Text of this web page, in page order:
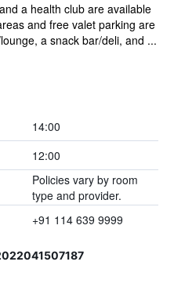
a health club are available
and free valet parking are
a snack bar/deli, and ...
14:00
12:00
Policies vary by room
type and provider.
+91 114 639 9999